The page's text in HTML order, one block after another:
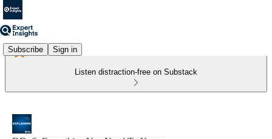
Subscribe Sign in
Listen distraction-free on Substack